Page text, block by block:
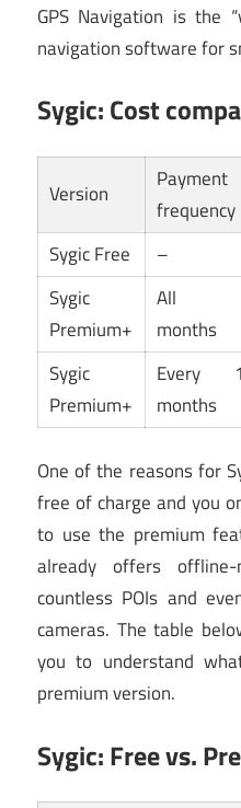
GPS Navigation is the
navigation software for
Sygic: Cost
Version
Payment
frequency
Sygic Free
–
Sygic
Premium+
All
months
Sygic
Premium+
Every
months
One of the reasons for
free of charge and you
to use the premium
already offers offline-
countless POIs and
cameras. The table
you to understand
premium version.
Sygic: Free vs.